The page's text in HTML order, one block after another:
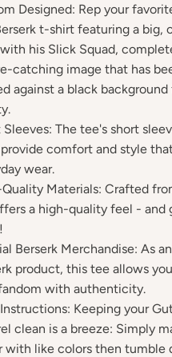
Designed: Rep your
t-shirt featuring a big,
his Slick Squad,
catching image that has
against a black
Sleeves: The tee's short
comfort and style
wear.
Materials: Crafted
a high-quality feel - and
Berserk Merchandise: As
product, this tee allows
with authenticity.
Keeping your
clean is a breeze: Simply
with like colors then tumble